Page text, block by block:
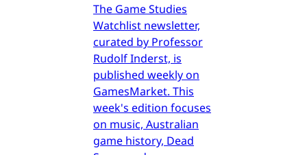
The Game Studies
Watchlist newsletter,
curated by Professor
Rudolf Inderst, is
published weekly on
GamesMarket. This
week's edition focuses
on music, Australian
game history, Dead